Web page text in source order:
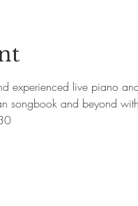
experienced live piano
songbook and beyond